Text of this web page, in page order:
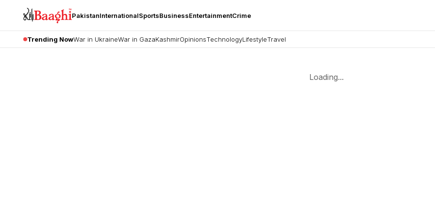
PakistanInternationalSportsBusinessEntertainmentCrime
Trending NowWar in UkraineWar in GazaKashmirOpinionsTechnologyLifestyleTravel
Loading...